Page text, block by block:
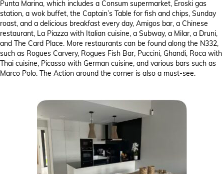
Punta Marina, which includes a Consum supermarket, Eroski gas
station, a wok buffet, the Captain’s Table for fish and chips, Sunday
roast, and a delicious breakfast every day, Amigos bar, a Chinese
restaurant, La Piazza with Italian cuisine, a Subway, a Milar, a Druni,
and The Card Place. More restaurants can be found along the N332,
such as Rogues Carvery, Rogues Fish Bar, Puccini, Ghandi, Roca with
Thai cuisine, Picasso with German cuisine, and various bars such as
Marco Polo. The Action around the corner is also a must-see.